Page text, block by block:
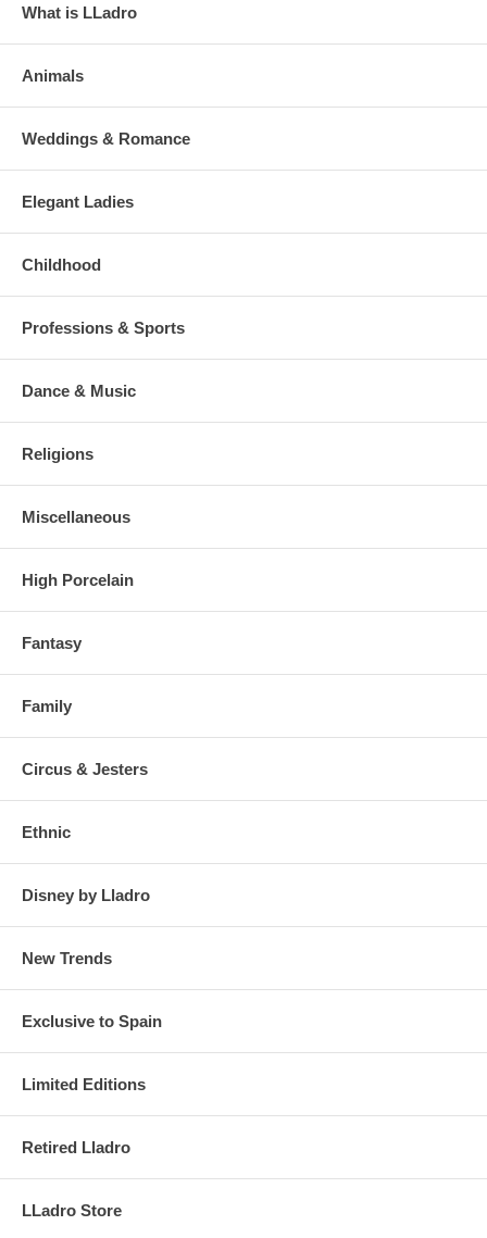
What is LLadro
Animals
Weddings & Romance
Elegant Ladies
Childhood
Professions & Sports
Dance & Music
Religions
Miscellaneous
High Porcelain
Fantasy
Family
Circus & Jesters
Ethnic
Disney by Lladro
New Trends
Exclusive to Spain
Limited Editions
Retired Lladro
LLadro Store